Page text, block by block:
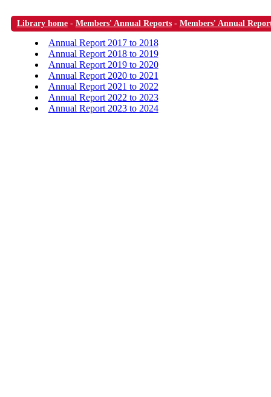
Library home- Members' Annual Reports- Members' Annual
Annual Report 2017 to 2018
Annual Report 2018 to 2019
Annual Report 2019 to 2020
Annual Report 2020 to 2021
Annual Report 2021 to 2022
Annual Report 2022 to 2023
Annual Report 2023 to 2024